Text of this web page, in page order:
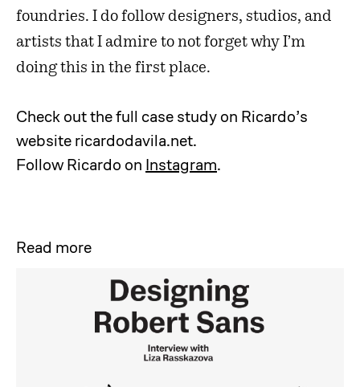
foundries. I do follow designers, studios, and
artists that I admire to not forget why I’m
doing this in the first place.
Check out the full case study on Ricardo’s
website ricardodavila.net.
Follow Ricardo on Instagram.
Read more